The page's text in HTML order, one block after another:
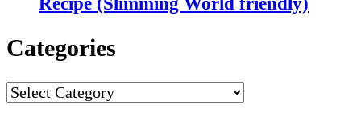
Categories
Categories